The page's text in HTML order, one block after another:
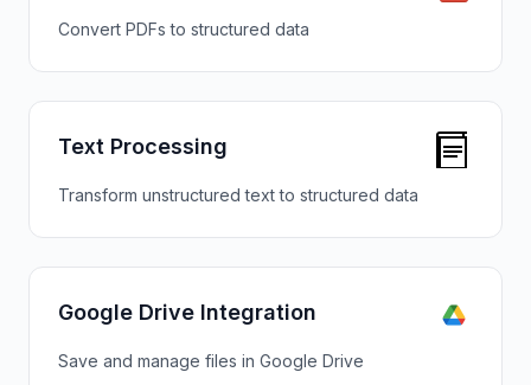
Convert PDFs to structured data
Text Processing
Transform unstructured text to structured data
Google Drive Integration
Save and manage files in Google Drive